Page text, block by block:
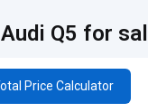
Q5 for
Price Calculator